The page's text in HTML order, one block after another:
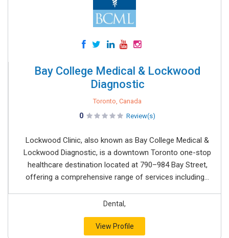
Bay College Medical & Lockwood
Diagnostic
Toronto, Canada
0 Review(s)
Lockwood Clinic, also known as Bay College Medical &
Lockwood Diagnostic, is a downtown Toronto one-stop
healthcare destination located at 790–984 Bay Street,
offering a comprehensive range of services including...
Dental,
View Profile